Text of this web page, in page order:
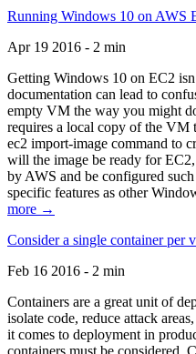
Running Windows 10 on AWS
Apr 19 2016 - 2 min
Getting Windows 10 on EC2
documentation can lead to
empty VM the way you might
requires a local copy of the VM
ec2 import-image command to
will the image be ready for
by AWS and be configured
specific features as other
more →
Consider a single container per
Feb 16 2016 - 2 min
Containers are a great unit of
isolate code, reduce attack
it comes to deployment in
containers must be considered.